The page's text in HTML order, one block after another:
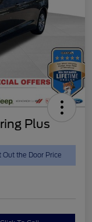
Plus
Out the Door Price